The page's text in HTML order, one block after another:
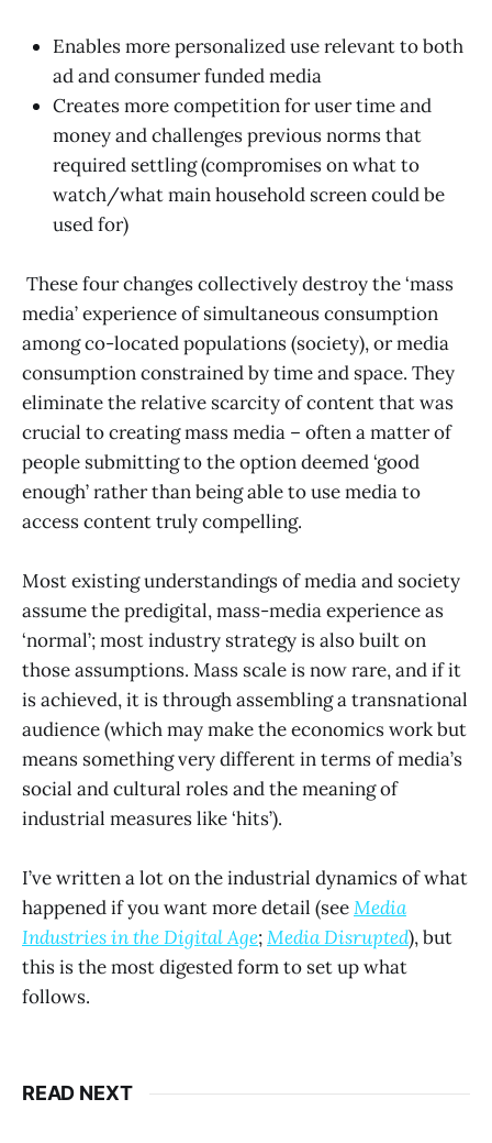
Enables more personalized use relevant to both
ad and consumer funded media
Creates more competition for user time and
money and challenges previous norms that
required settling (compromises on what to
watch/what main household screen could be
used for)
These four changes collectively destroy the ‘mass
media’ experience of simultaneous consumption
among co-located populations (society), or media
consumption constrained by time and space. They
eliminate the relative scarcity of content that was
crucial to creating mass media – often a matter of
people submitting to the option deemed ‘good
enough’ rather than being able to use media to
access content truly compelling.
Most existing understandings of media and society
assume the predigital, mass-media experience as
‘normal’; most industry strategy is also built on
those assumptions. Mass scale is now rare, and if it
is achieved, it is through assembling a transnational
audience (which may make the economics work but
means something very different in terms of media’s
social and cultural roles and the meaning of
industrial measures like ‘hits’).
I’ve written a lot on the industrial dynamics of what
happened if you want more detail (seeMedia
Industries in the Digital Age;Media Disrupted), but
this is the most digested form to set up what
follows.
READ NEXT